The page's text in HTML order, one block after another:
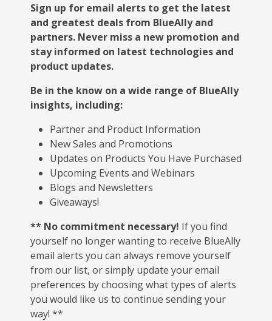
Sign up for email alerts to get the latest
and greatest deals from BlueAlly and
partners. Never miss a new promotion and
stay informed on latest technologies and
product updates.
Be in the know on a wide range of BlueAlly
insights, including:
Partner and Product Information
New Sales and Promotions
Updates on Products You Have Purchased
Upcoming Events and Webinars
Blogs and Newsletters
Giveaways!
** No commitment necessary! If you find
yourself no longer wanting to receive BlueAlly
email alerts you can always remove yourself
from our list, or simply update your email
preferences by choosing what types of alerts
you would like us to continue sending your
way! **